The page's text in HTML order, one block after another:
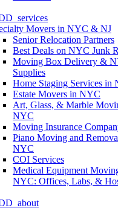
Movers in NYC & NJ
Senior Relocation Partners
Best Deals on NYC Junk
Moving Box Delivery &
Supplies
Home Staging Services in
Estate Movers in NYC
Art, Glass, & Marble
NYC
Moving Insurance
Piano Moving and
NYC
COI Services
Medical Equipment
NYC: Offices, Labs, &